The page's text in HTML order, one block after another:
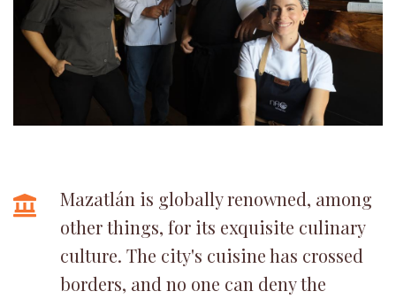
Mazatlán is globally renowned, among
other things, for its exquisite culinary
culture. The city's cuisine has crossed
borders, and no one can deny the